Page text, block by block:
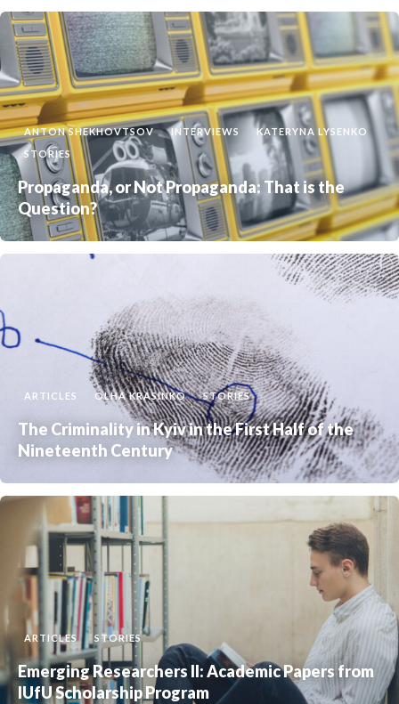
ANTON SHEKHOVTSOV INTERVIEWS
KATERYNA LYSENKO
STORIES
Propaganda, or Not Propaganda: That is the
Question?
ARTICLES OLHA KRASINKO STORIES
The Criminality in Kyiv in the First Half of the
Nineteenth Century
ARTICLES STORIES
Emerging Researchers II: Academic Papers from
IUfU Scholarship Program